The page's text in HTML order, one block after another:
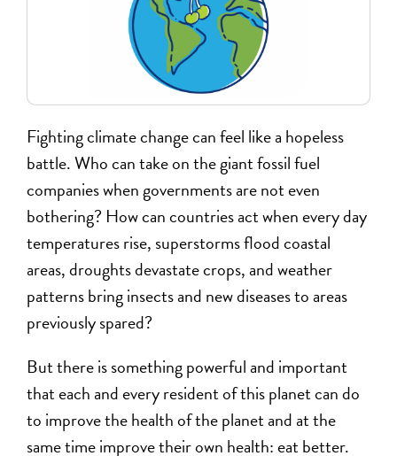
Fighting climate change can feel like a hopeless
battle. Who can take on the giant fossil fuel
companies when governments are not even
bothering? How can countries act when every day
temperatures rise, superstorms flood coastal
areas, droughts devastate crops, and weather
patterns bring insects and new diseases to areas
previously spared?
But there is something powerful and important
that each and every resident of this planet can do
to improve the health of the planet and at the
same time improve their own health: eat better.